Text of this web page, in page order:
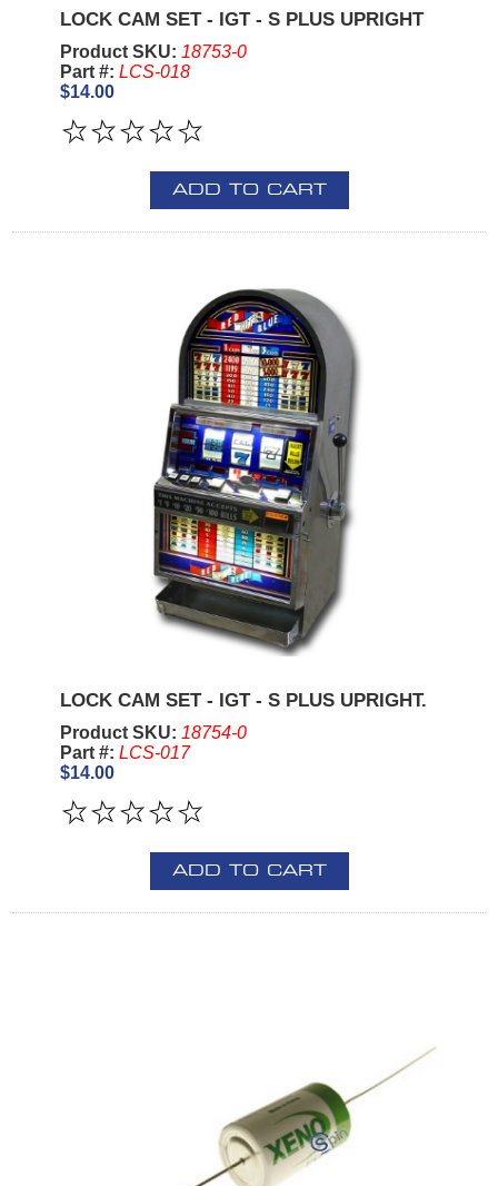
LOCK CAM SET - IGT - S PLUS UPRIGHT
Product SKU: 18753-0
Part #: LCS-018
$14.00
ADD TO CART
LOCK CAM SET - IGT - S PLUS UPRIGHT.
Product SKU: 18754-0
Part #: LCS-017
$14.00
ADD TO CART